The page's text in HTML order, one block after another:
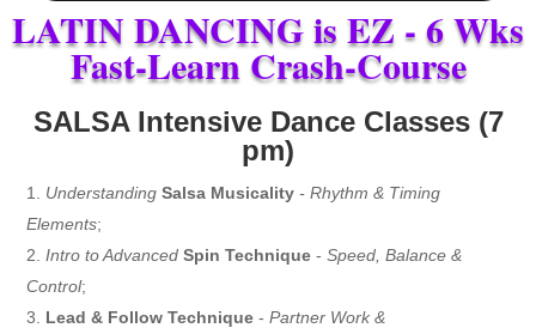
LATIN DANCING is EZ - 6 Wks
Fast-Learn Crash-Course
SALSA Intensive Dance Classes (7
pm)
Understanding Salsa Musicality - Rhythm & Timing
Elements;
Intro to Advanced Spin Technique -Speed, Balance &
Control;
Lead & Follow Technique -Partner Work &